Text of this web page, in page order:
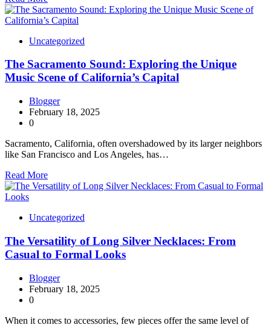
Uncategorized
The Sacramento Sound: Exploring the Unique
Music Scene of California’s Capital
Blogger
February 18, 2025
0
Sacramento, California, often overshadowed by its larger neighbors
like San Francisco and Los Angeles, has…
Read More
Uncategorized
The Versatility of Long Silver Necklaces: From
Casual to Formal Looks
Blogger
February 18, 2025
0
When it comes to accessories, few pieces offer the same level of